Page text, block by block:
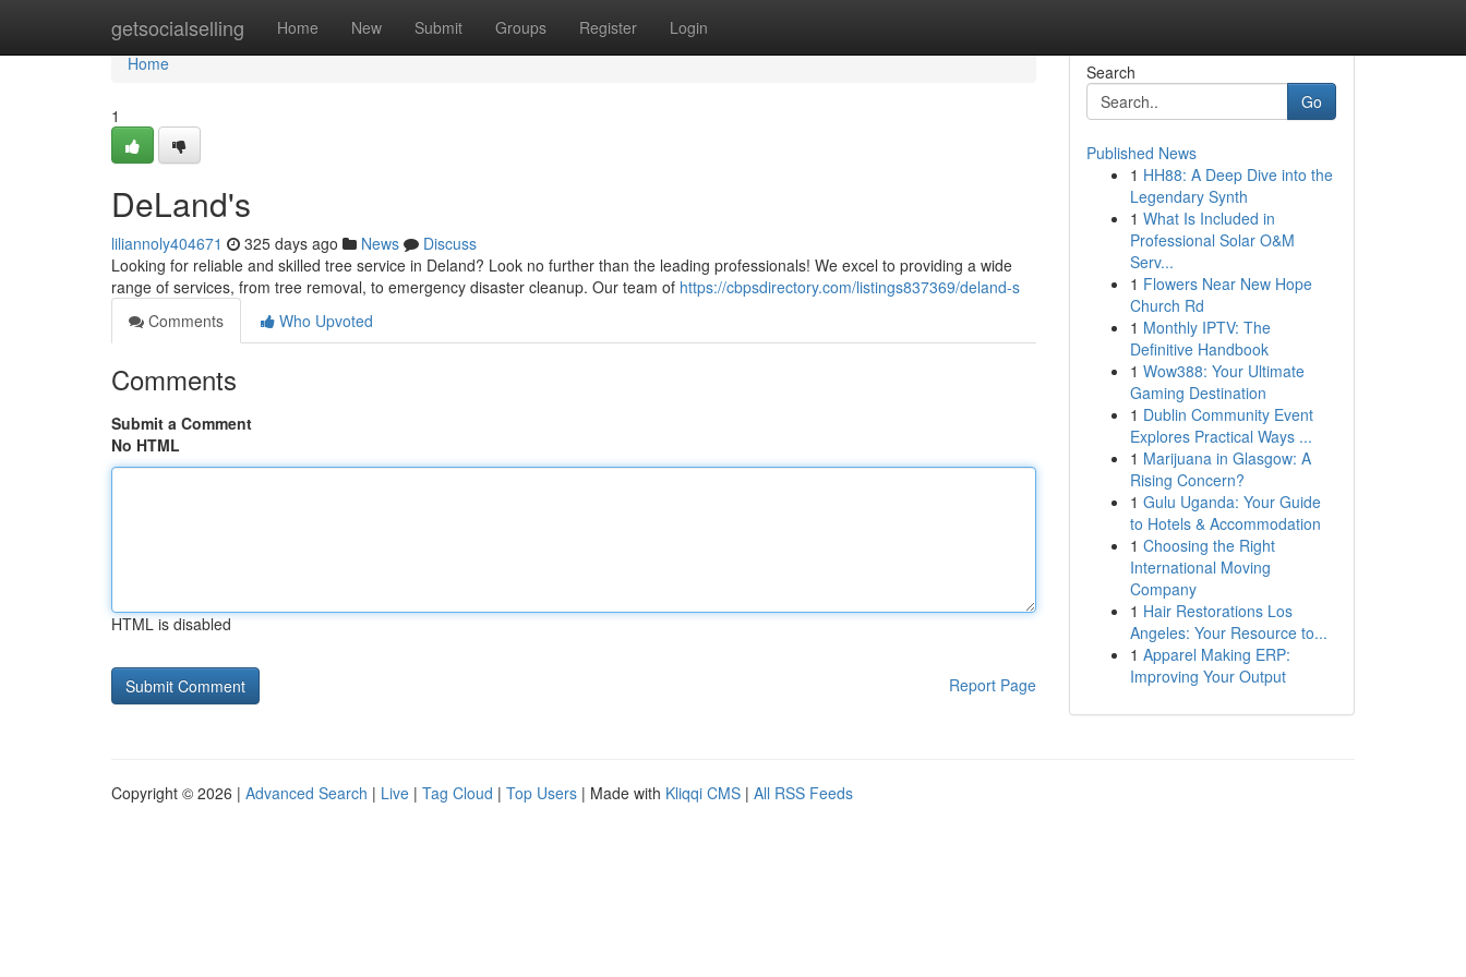
getsocialselling Home New Submit Groups Register Login
Home
Home
1
DeLand's
liliannoly404671 325 days ago News
Discuss
Looking for reliable and skilled tree service in Deland? Look no further than the leading professionals! We excel to providing a wide
range of services, from tree removal, to emergency disaster cleanup. Our team of https://cbpsdirectory.com/listings837369/deland-s
Comments
Who Upvoted
Comments
Submit a Comment
No HTML
HTML is disabled
Report Page
Search
Go
Published News
1 HH88: A Deep Dive into the
Legendary Synth
1 What Is Included in
Professional Solar O&M
Serv...
1 Flowers Near New Hope
Church Rd
1 Monthly IPTV: The
Definitive Handbook
1 Wow388: Your Ultimate
Gaming Destination
1 Dublin Community Event
Explores Practical Ways ...
1 Marijuana in Glasgow: A
Rising Concern?
1 Gulu Uganda: Your Guide
to Hotels & Accommodation
1 Choosing the Right
International Moving
Company
1 Hair Restorations Los
Angeles: Your Resource to...
1 Apparel Making ERP:
Improving Your Output
Copyright © 2026 | Advanced Search | Live | Tag Cloud | Top Users | Made with Kliqqi CMS | All RSS Feeds